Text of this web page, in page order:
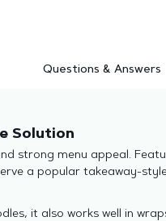
Questions & Answers
Solution
strong menu appeal.
a popular takeaway-
it also works well in